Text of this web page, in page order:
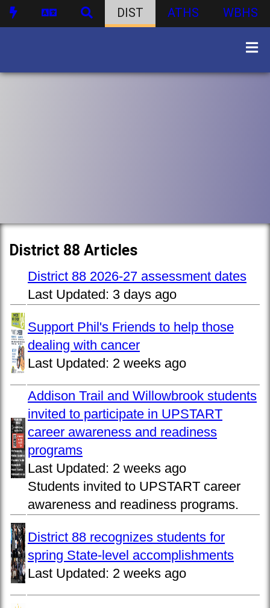
DIST ATHS WBHS
District 88 Articles
District 88 2026-27 assessment dates
Last Updated: 3 days ago
Support Phil's Friends to help those
dealing with cancer
Last Updated: 2 weeks ago
Addison Trail and Willowbrook students
invited to participate in UPSTART
career awareness and readiness
programs
Last Updated: 2 weeks ago
Students invited to UPSTART career
awareness and readiness programs.
District 88 recognizes students for
spring State-level accomplishments
Last Updated: 2 weeks ago